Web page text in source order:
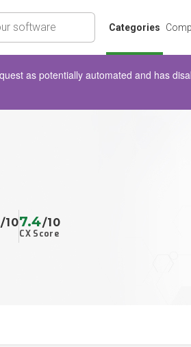
Categories
as potentially automated and has
/10
CX Score
7.4/10